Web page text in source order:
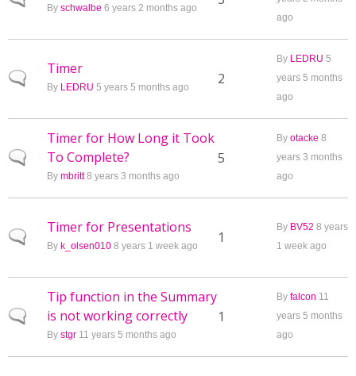
By schwalbe 6 years 2 months ago
ago
Normal topic
Timer
By LEDRU 5 years 5 months ago 2
By LEDRU 5
years 5 months
ago
Normal topic
Timer for How Long it Took
To Complete?
By mbritt8 years 3 months ago
5
By otacke 8
years 3 months
ago
Normal topic
Timer for Presentations
By k_olsen010 8 years 1 week ago 1
By BV52 8 years
1 week ago
Normal topic
Tip function in the Summary
is not working correctly
By stgr 11 years 5 months ago
1
By falcon 11
years 5 months
ago